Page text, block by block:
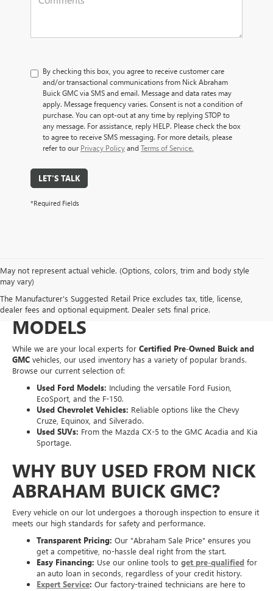
By checking this box, you agree to receive customer care
and/or transactional communications from Nick Abraham
Buick GMC via SMS and email. Message and data rates may
apply. Message frequency varies. Consent is not a condition of
purchase. You can opt-out at any time by replying STOP to
any message. For assistance, reply HELP. Please check the box
to agree to receive SMS messaging. For more details, please
refer to our Privacy Policyand Terms of Service.
LET'S TALK
*Required Fields
May not represent actual vehicle. (Options, colors, trim and body style
may vary)
The Manufacturer's Suggested Retail Price excludes tax, title, license,
dealer fees and optional equipment. Dealer sets final price.
EXPLORE A WIDE VARIETY
OF PRE-OWNED MAKES &
MODELS
While we are your local experts for Certified Pre-Owned Buick and
GMC vehicles, our used inventory has a variety of popular brands.
Browse our current selection of:
Used Ford Models: Including the versatile Ford Fusion,
EcoSport, and the F-150.
Used Chevrolet Vehicles: Reliable options like the Chevy
Cruze, Equinox, and Silverado.
Used SUVs: From the Mazda CX-5 to the GMC Acadia and Kia
Sportage.
WHY BUY USED FROM NICK
ABRAHAM BUICK GMC?
Every vehicle on our lot undergoes a thorough inspection to ensure it
meets our high standards for safety and performance.
Transparent Pricing: Our "Abraham Sale Price" ensures you
get a competitive, no-hassle deal right from the start.
Easy Financing: Use our online tools to get pre-qualified for
an auto loan in seconds, regardless of your credit history.
Expert Service: Our factory-trained technicians are here to